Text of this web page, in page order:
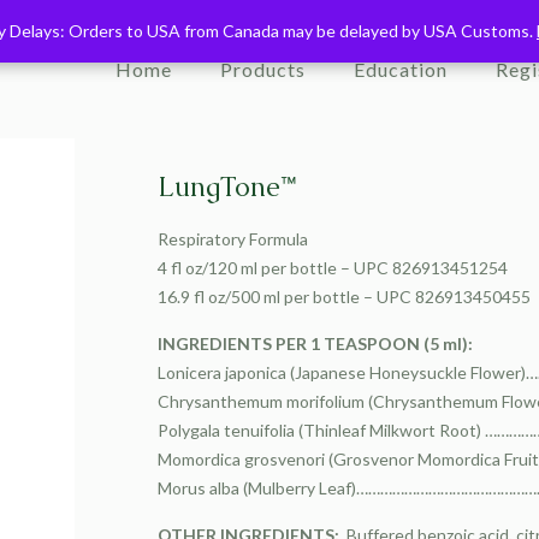
Home Products Education
LungTone™
Respiratory Formula
4 fl oz/120 ml per bottle – UPC 826913451254
16.9 fl oz/500 ml per bottle – UPC 826913450455
INGREDIENTS PER 1 TEASPOON (5 ml):
Lonicera japonica (Japanese Honeysuckle
Chrysanthemum morifolium (Chrysanthemum
Polygala tenuifolia (Thinleaf Milkwort Root)
Momordica grosvenori (Grosvenor Momordica
Morus alba (Mulberry
OTHER INGREDIENTS: Buffered benzoic acid,
Delays: Orders to USA from Canada may be delayed by USA Customs.
Delays: Orders to USA from Canada may be delayed by USA Customs.